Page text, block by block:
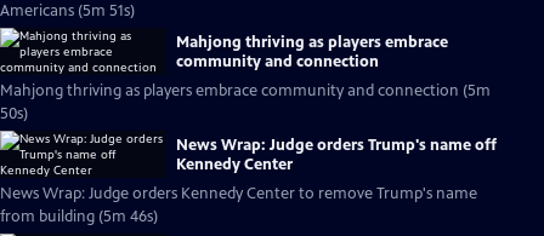
Americans (5m 51s)
Mahjong thriving as players embrace
community and connection
Mahjong thriving as players embrace community and connection (5m
50s)
News Wrap: Judge orders Trump's name off
Kennedy Center
News Wrap: Judge orders Kennedy Center to remove Trump's name
from building (5m 46s)